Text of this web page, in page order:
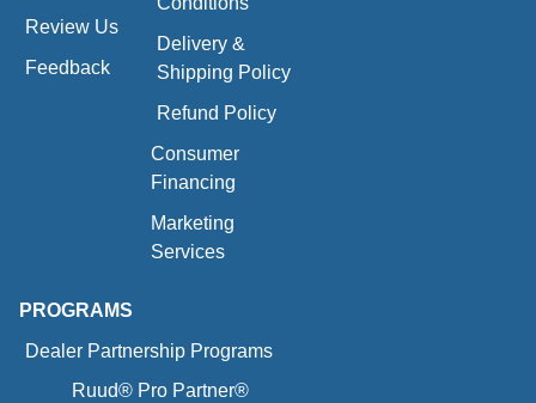
Review Us
Feedback
Delivery &
Shipping Policy
Refund Policy
Consumer
Financing
Marketing
Services
PROGRAMS
Dealer Partnership Programs
Ruud® Pro Partner®